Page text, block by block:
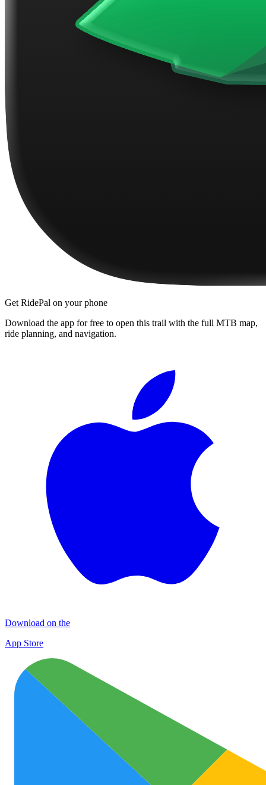
Get RidePal on your phone
Download the app for free to open this trail with the full MTB map,
ride planning, and navigation.
Download on the
App Store